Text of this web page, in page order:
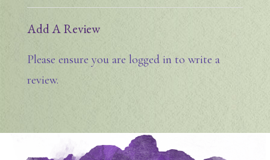
Add A Review
Please ensure you are logged in to write a
review.